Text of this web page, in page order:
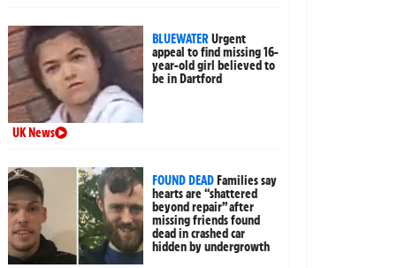
BLUEWATERUrgent
appeal to find missing 16-
year-old girl believed to
be in Dartford
UK News
FOUND DEADFamilies say
hearts are “shattered
beyond repair” after
missing friends found
dead in crashed car
hidden by undergrowth